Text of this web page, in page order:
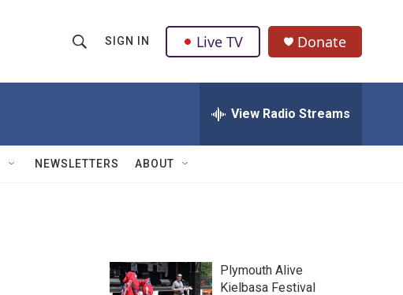
h
w
Q
u
SIGN IN Live TV Donate
View Radio Streams
NEWSLETTERS ABOUT
Plymouth Alive
Kielbasa Festival